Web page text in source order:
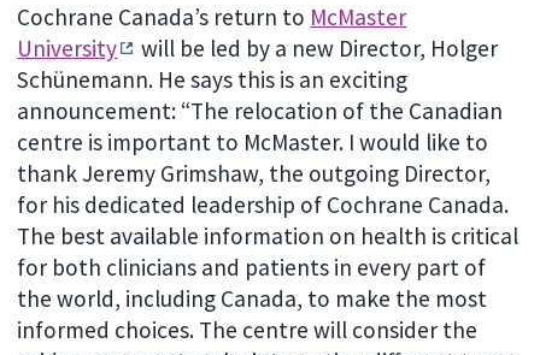
Cochrane Canada’s return to McMaster
University
will be led by a new Director, Holger
Schünemann. He says this is an exciting
announcement: “The relocation of the Canadian
centre is important to McMaster. I would like to
thank Jeremy Grimshaw, the outgoing Director,
for his dedicated leadership of Cochrane Canada.
The best available information on health is critical
for both clinicians and patients in every part of
the world, including Canada, to make the most
informed choices. The centre will consider the